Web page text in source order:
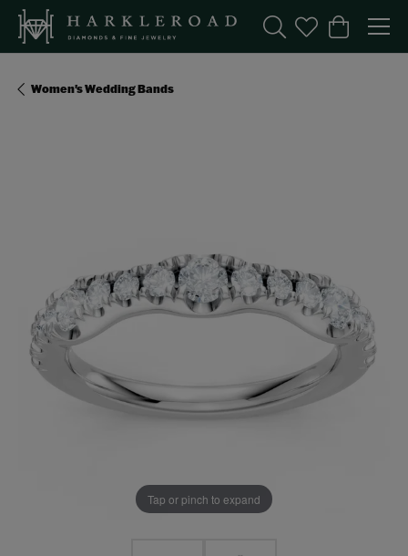
Toggle Search Menu
Toggle My
Toggle
Women's Wedding Bands
Tap or pinch to expand